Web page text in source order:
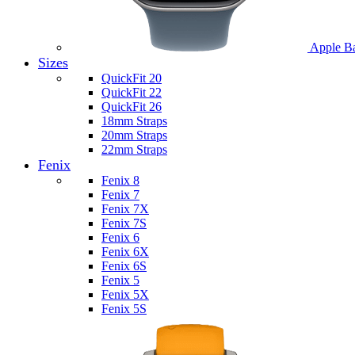
Apple
Sizes
QuickFit 20
QuickFit 22
QuickFit 26
18mm Straps
20mm Straps
22mm Straps
Fenix
Fenix 8
Fenix 7
Fenix 7X
Fenix 7S
Fenix 6
Fenix 6X
Fenix 6S
Fenix 5
Fenix 5X
Fenix 5S